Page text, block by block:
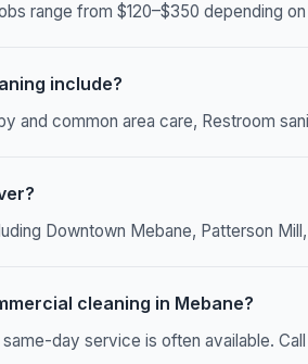
range from $120–$350 depending
include?
and common area care, Restroom
Downtown Mebane, Patterson Mill,
cleaning in Mebane?
day service is often available.